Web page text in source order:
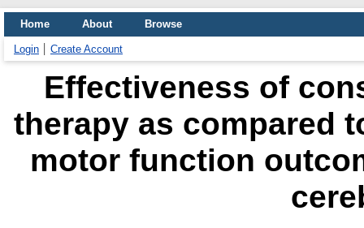
Home About Browse
Login Create Account
Effectiveness of
therapy as compared
motor function